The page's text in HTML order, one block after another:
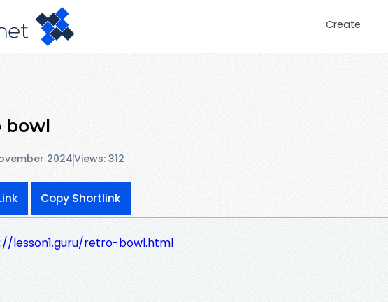
Create
bowl
2024Views: 312
Copy Shortlink
lesson1.guru/retro-bowl.html